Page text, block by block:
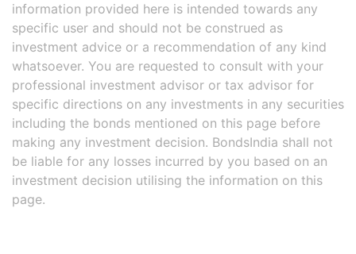
information provided here is intended towards any
specific user and should not be construed as
investment advice or a recommendation of any kind
whatsoever. You are requested to consult with your
professional investment advisor or tax advisor for
specific directions on any investments in any securities
including the bonds mentioned on this page before
making any investment decision. BondsIndia shall not
be liable for any losses incurred by you based on an
investment decision utilising the information on this
page.